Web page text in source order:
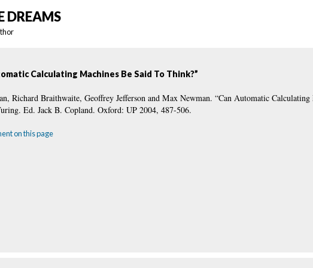
DREAMS
Calculating Machines Be Said To Think?”
Richard Braithwaite, Geoffrey Jefferson and Max Newman. “Can Automatic
Ed. Jack B. Copland. Oxford: UP 2004, 487-506.
on this page